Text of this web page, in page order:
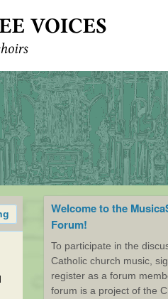
Welcome to the
Forum!
To participate in the
Catholic church music,
register as a forum
forum is a project of the